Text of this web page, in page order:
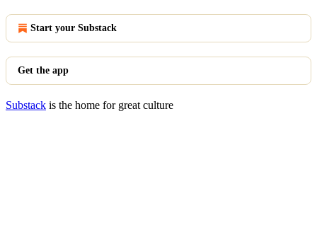
Start your Substack
Get the app
Substack is the home for great culture